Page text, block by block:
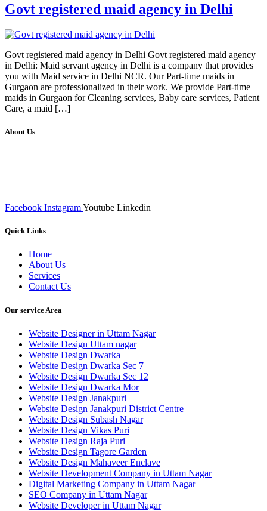
Govt registered maid agency in Delhi
Govt registered maid agency in Delhi Govt registered maid agency
in Delhi: Maid servant agency in Delhi is a company that provides
you with Maid service in Delhi NCR. Our Part-time maids in
Gurgaon are professionalized in their work. We provide Part-time
maids in Gurgaon for Cleaning services, Baby care services, Patient
Care, a maid […]
About Us
Facebook InstagramYoutube Linkedin
Quick Links
Home
About Us
Services
Contact Us
Our service Area
Website Designer in Uttam Nagar
Website Design Uttam nagar
Website Design Dwarka
Website Design Dwarka Sec 7
Website Design Dwarka Sec 12
Website Design Dwarka Mor
Website Design Janakpuri
Website Design Janakpuri District Centre
Website Design Subash Nagar
Website Design Vikas Puri
Website Design Raja Puri
Website Design Tagore Garden
Website Design Mahaveer Enclave
Website Development Company in Uttam Nagar
Digital Marketing Company in Uttam Nagar
SEO Company in Uttam Nagar
Website Developer in Uttam Nagar